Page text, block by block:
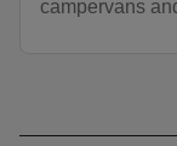
campervans